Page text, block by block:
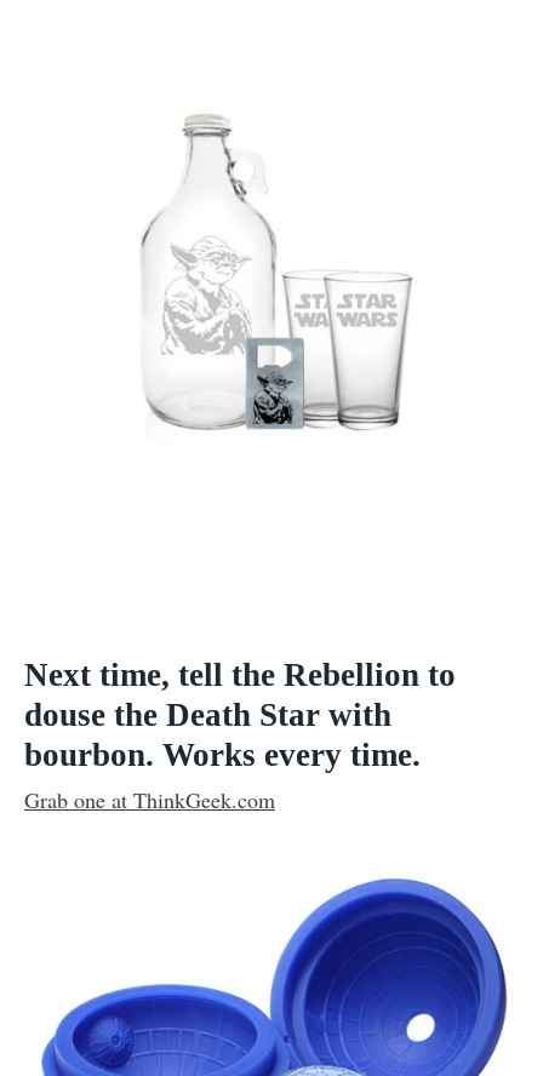
Next time, tell the Rebellion to
douse the Death Star with
bourbon. Works every time.
Grab one at ThinkGeek.com